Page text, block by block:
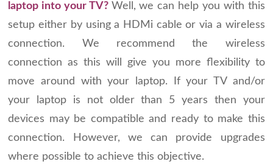
laptop into your TV? Well, we can help you with this
setup either by using a HDMi cable or via a wireless
connection. We recommend the wireless
connection as this will give you more flexibility to
move around with your laptop. If your TV and/or
your laptop is not older than 5 years then your
devices may be compatible and ready to make this
connection. However, we can provide upgrades
where possible to achieve this objective.